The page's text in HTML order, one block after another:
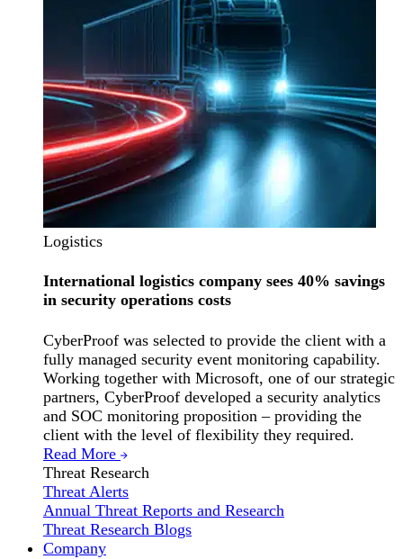
Logistics
International logistics company sees 40% savings
in security operations costs
CyberProof was selected to provide the client with a
fully managed security event monitoring capability.
Working together with Microsoft, one of our strategic
partners, CyberProof developed a security analytics
and SOC monitoring proposition – providing the
client with the level of flexibility they required.
Read More
Threat Research
Threat Alerts
Annual Threat Reports and Research
Threat Research Blogs
Company